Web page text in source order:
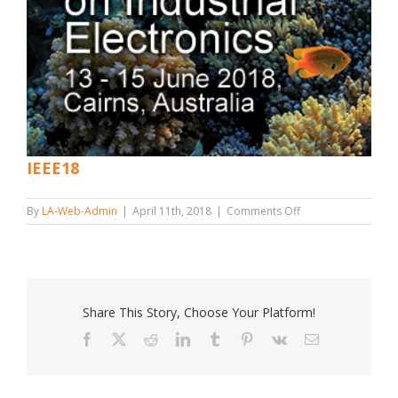
IEEE18
By LA-Web-Admin | April 11th, 2018 | Comments Offon
IEEE18
Share This Story, Choose Your Platform!
Facebook RedditLinkedInTumblr Pinterest
Vk Email